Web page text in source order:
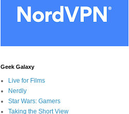
Geek Galaxy
Live for Films
Nerdly
Star Wars: Gamers
Taking the Short View